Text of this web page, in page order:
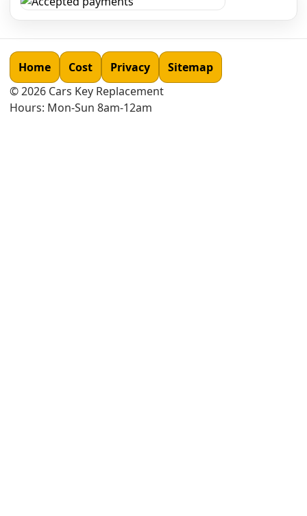
Home Cost Privacy
Sitemap
©2026 Cars Key Replacement
Hours: Mon-Sun 8am-12am